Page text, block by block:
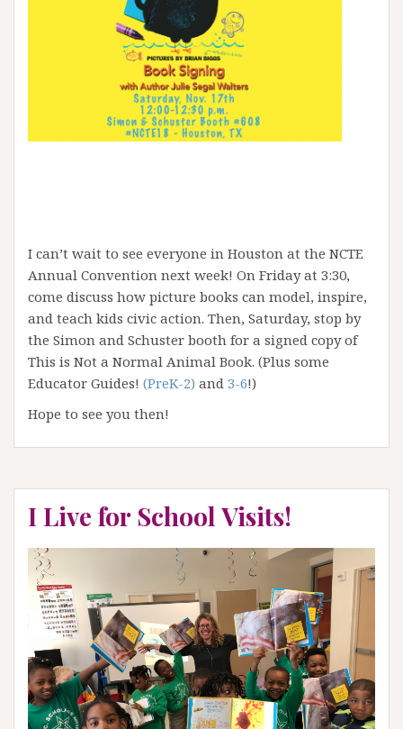
I can’t wait to see everyone in Houston at the NCTE
Annual Convention next week! On Friday at 3:30,
come discuss how picture books can model, inspire,
and teach kids civic action. Then, Saturday, stop by
the Simon and Schuster booth for a signed copy of
This is Not a Normal Animal Book. (Plus some
Educator Guides! (PreK-2) and 3-6!)
Hope to see you then!
I Live for School Visits!